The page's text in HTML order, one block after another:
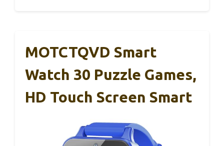
MOTCTQVD Smart
Watch 30 Puzzle Games,
HD Touch Screen Smart